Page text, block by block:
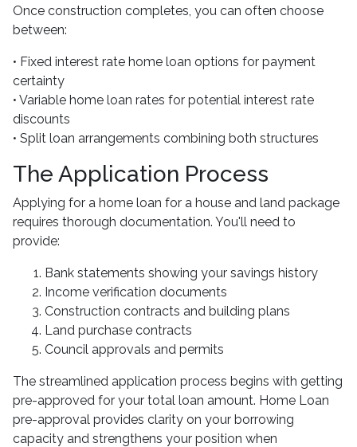
Once construction completes, you can often choose
between:
• Fixed interest rate home loan options for payment
certainty
• Variable home loan rates for potential interest rate
discounts
• Split loan arrangements combining both structures
The Application Process
Applying for a home loan for a house and land package
requires thorough documentation. You'll need to
provide:
Bank statements showing your savings history
Income verification documents
Construction contracts and building plans
Land purchase contracts
Council approvals and permits
The streamlined application process begins with getting
pre-approved for your total loan amount. Home Loan
pre-approval provides clarity on your borrowing
capacity and strengthens your position when